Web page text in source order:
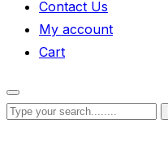
Contact Us
My account
Cart